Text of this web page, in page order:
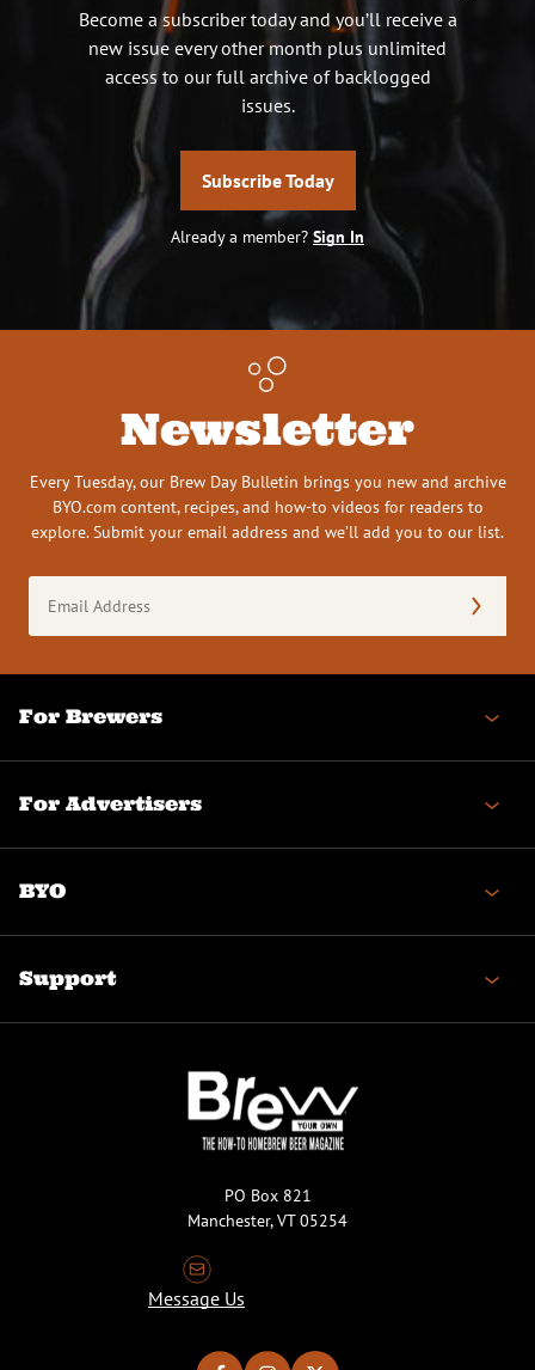
Become a subscriber today and you’ll receive a
new issue every other month plus unlimited
access to our full archive of backlogged
issues.
Subscribe Today
Already a member? Sign In
Newsletter
Every Tuesday, our Brew Day Bulletin brings you new and archive
BYO.com content, recipes, and how-to videos for readers to
explore. Submit your email address and we’ll add you to our list.
Address
(Required)
For Brewers
For Advertisers
BYO
Support
PO Box 821
Manchester, VT 05254
Message Us